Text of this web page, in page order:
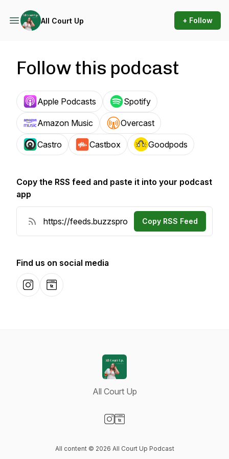
All Court Up + Follow
Follow this podcast
Apple Podcasts Spotify
Amazon Music Overcast
Castro Castbox Goodpods
Copy the RSS feed and paste it into your podcast
app
Copy RSS Feed
Find us on social media
InstagramWebsite
All Court Up
All content © 2026 All Court Up Podcast